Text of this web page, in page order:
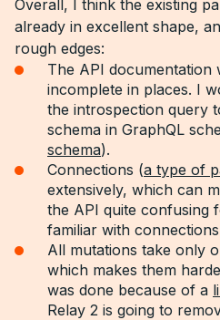
Overall, I think the existing
already in excellent shape,
rough edges:
The API documentation
incomplete in places. I
the introspection query
schema in GraphQL
schema).
Connections (a type of
extensively, which can
the API quite confusing
familiar with
All mutations take only
which makes them
was done because of a
Relay 2 is going to